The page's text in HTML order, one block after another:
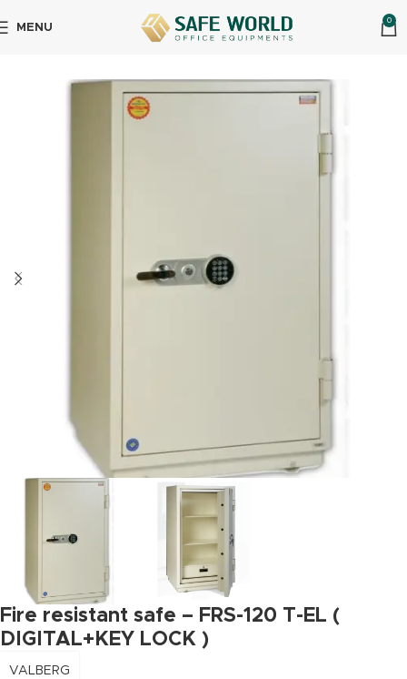
MENU
0
Home Physical Security Fire Resistant Safes
Fire resistant safe – FRS-120 T-EL (
DIGITAL+KEY LOCK )
VALBERG